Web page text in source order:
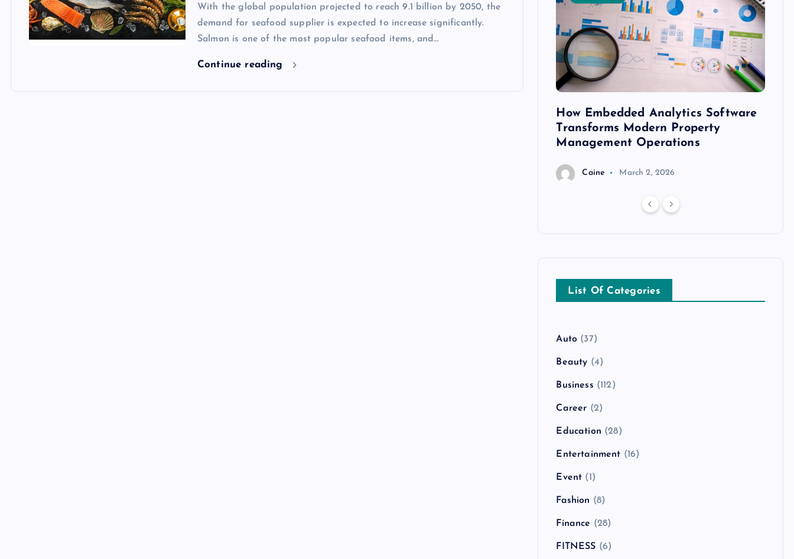
With the global population projected to reach 9.1 billion by 2050, the
demand for seafood supplier is expected to increase significantly.
Salmon is one of the most popular seafood items, and…
Continue reading
How Embedded Analytics Software
Transforms Modern Property
Management Operations
Caine March 2, 2026
List Of Categories
Auto (37)
Beauty (4)
Business (112)
Career (2)
Education (28)
Entertainment (16)
Event (1)
Fashion (8)
Finance (28)
FITNESS (6)